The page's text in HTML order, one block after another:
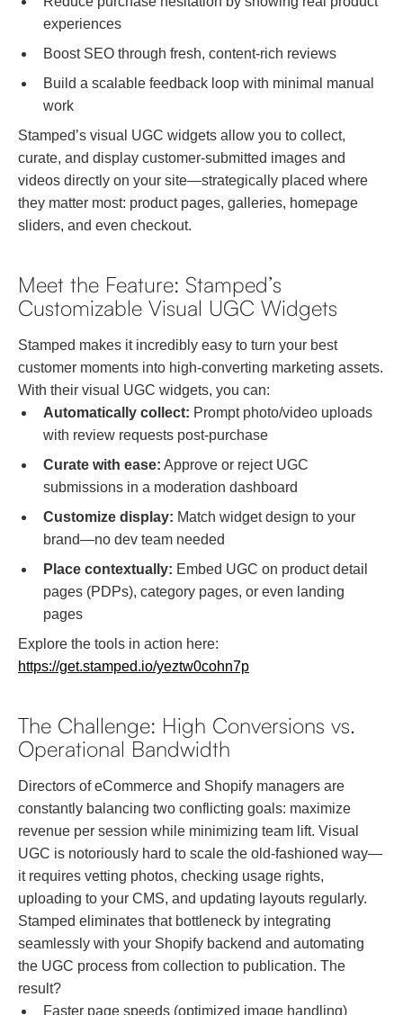
experiences
Boost SEO through fresh, content-rich reviews
Build a scalable feedback loop with minimal manual
work
Stamped’s visual UGC widgets allow you to collect,
curate, and display customer-submitted images and
videos directly on your site—strategically placed where
they matter most: product pages, galleries, homepage
sliders, and even checkout.
Meet the Feature: Stamped’s
Customizable Visual UGC Widgets
Stamped makes it incredibly easy to turn your best
customer moments into high-converting marketing assets.
With their visual UGC widgets, you can:
Automatically collect: Prompt photo/video uploads
with review requests post-purchase
Curate with ease: Approve or reject UGC
submissions in a moderation dashboard
Customize display: Match widget design to your
brand—no dev team needed
Place contextually: Embed UGC on product detail
pages (PDPs), category pages, or even landing
pages
Explore the tools in action here:
https://get.stamped.io/yeztw0cohn7p
The Challenge: High Conversions vs.
Operational Bandwidth
Directors of eCommerce and Shopify managers are
constantly balancing two conflicting goals: maximize
revenue per session while minimizing team lift. Visual
UGC is notoriously hard to scale the old-fashioned way—
it requires vetting photos, checking usage rights,
uploading to your CMS, and updating layouts regularly.
Stamped eliminates that bottleneck by integrating
seamlessly with your Shopify backend and automating
the UGC process from collection to publication. The
result?
Faster page speeds (optimized image handling)